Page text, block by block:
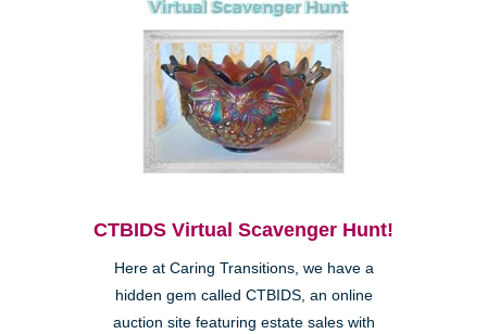
CTBIDS Virtual Scavenger Hunt!
Here at Caring Transitions, we have a
hidden gem called CTBIDS, an online
auction site featuring estate sales with